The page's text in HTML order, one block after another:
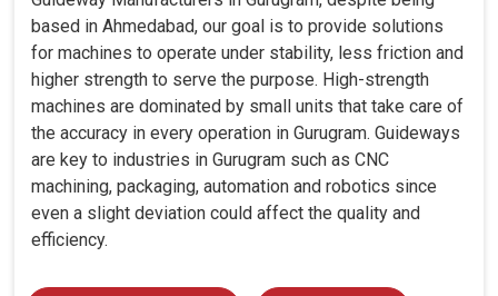
based in Ahmedabad, our goal is to provide solutions
for machines to operate under stability, less friction and
higher strength to serve the purpose. High-strength
machines are dominated by small units that take care of
the accuracy in every operation in Gurugram. Guideways
are key to industries in Gurugram such as CNC
machining, packaging, automation and robotics since
even a slight deviation could affect the quality and
efficiency.